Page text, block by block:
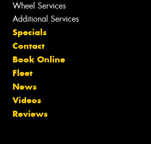
Wheel Services
Additional Services
Specials
Contact
Book Online
Fleet
News
Videos
Reviews